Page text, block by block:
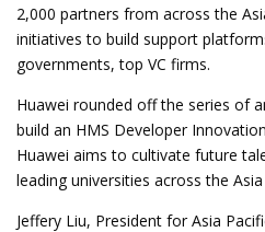
2,000 partners from across the
initiatives to build support
governments, top VC firms.
Huawei rounded off the series of
build an HMS Developer
Huawei aims to cultivate future
leading universities across the
Jeffery Liu, President for Asia